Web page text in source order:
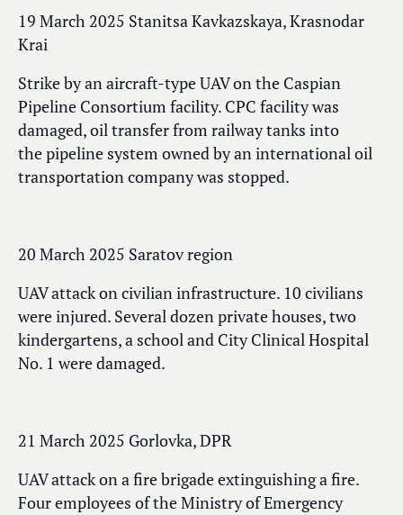
19 March 2025 Stanitsa Kavkazskaya, Krasnodar
Krai
Strike by an aircraft-type UAV on the Caspian
Pipeline Consortium facility. CPC facility was
damaged, oil transfer from railway tanks into
the pipeline system owned by an international oil
transportation company was stopped.
20 March 2025 Saratov region
UAV attack on civilian infrastructure. 10 civilians
were injured. Several dozen private houses, two
kindergartens, a school and City Clinical Hospital
No. 1 were damaged.
21 March 2025 Gorlovka, DPR
UAV attack on a fire brigade extinguishing a fire.
Four employees of the Ministry of Emergency